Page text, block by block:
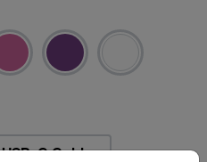
USB-C Cable